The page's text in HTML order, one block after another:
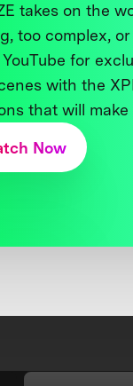
takes on the
too complex,
YouTube for
with the
that will
Now